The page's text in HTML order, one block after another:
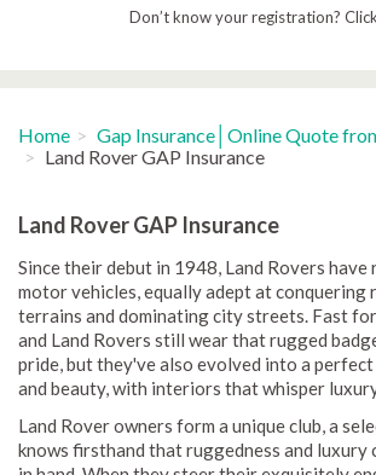
Don’t know your registration?
Home
Gap Insurance│Online Quote
Land Rover GAP Insurance
Land Rover GAP Insurance
Since their debut in 1948, Land Rovers have
motor vehicles, equally adept at
terrains and dominating city streets. Fast
and Land Rovers still wear that rugged
pride, but they've also evolved into a
and beauty, with interiors that whisper
Land Rover owners form a unique club, a
knows firsthand that ruggedness and luxury